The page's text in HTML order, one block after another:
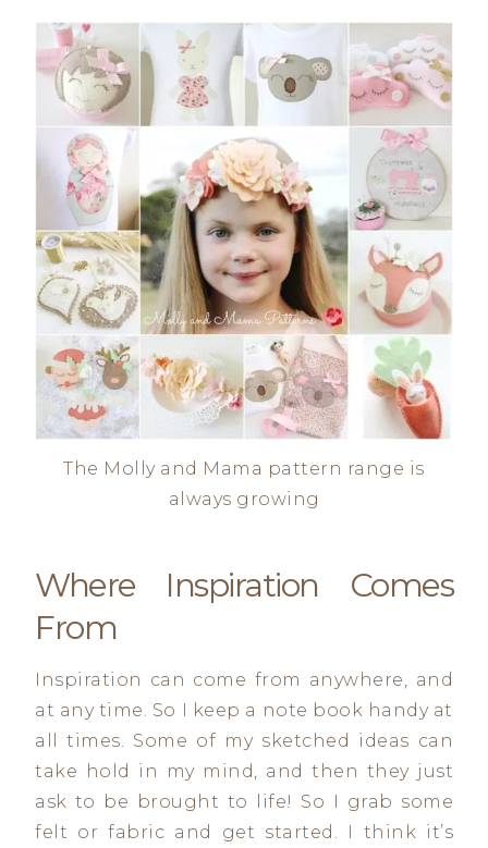
The Molly and Mama pattern range is
always growing
Where Inspiration Comes
From
Inspiration can come from anywhere, and
at any time. So I keep a note book handy at
all times. Some of my sketched ideas can
take hold in my mind, and then they just
ask to be brought to life! So I grab some
felt or fabric and get started. I think it’s